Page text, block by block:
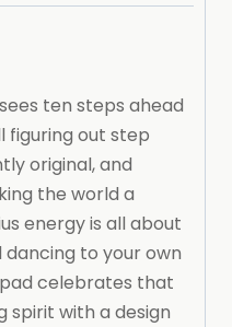
ten steps ahead
figuring out step
original, and
the world a
energy is all about
dancing to your own
celebrates that
with a design